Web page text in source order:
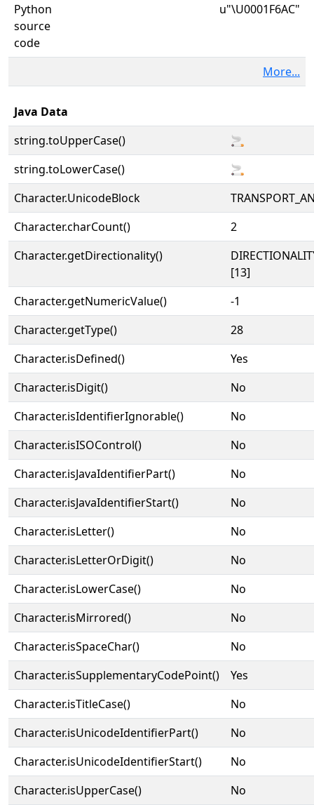
Python
source
code
u"\U0001F6AC"
More...
Java Data
string.toUpperCase()
🚬
string.toLowerCase()
🚬
Character.UnicodeBlock
Character.charCount()
2
Character.getDirectionality()
[13]
Character.getNumericValue()
-1
Character.getType()
28
Character.isDefined()
Yes
Character.isDigit()
No
Character.isIdentifierIgnorable()
No
Character.isISOControl()
No
Character.isJavaIdentifierPart()
No
Character.isJavaIdentifierStart()
No
Character.isLetter()
No
Character.isLetterOrDigit()
No
Character.isLowerCase()
No
Character.isMirrored()
No
Character.isSpaceChar()
No
Character.isSupplementaryCodePoint()
Yes
Character.isTitleCase()
No
Character.isUnicodeIdentifierPart()
No
Character.isUnicodeIdentifierStart()
No
Character.isUpperCase()
No